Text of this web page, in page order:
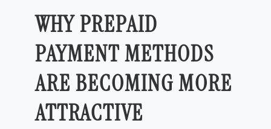
WHY PREPAID
PAYMENT METHODS
ARE BECOMING MORE
ATTRACTIVE